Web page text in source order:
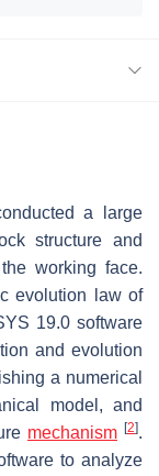
a large
structure and
working face.
evolution law of
19.0 software
and evolution
a numerical
model, and
mechanism [2].
to analyze